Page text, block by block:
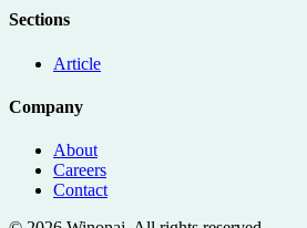
Sections
Article
Company
About
Careers
Contact